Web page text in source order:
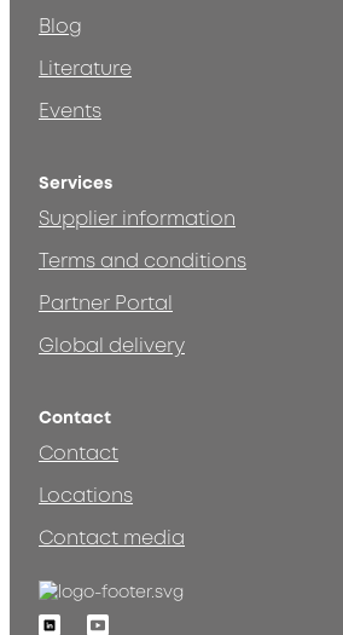
Blog
Literature
Events
Services
Supplier information
Terms and conditions
Partner Portal
Global delivery
Contact
Contact
Locations
Contact media
LinkedinYoutube